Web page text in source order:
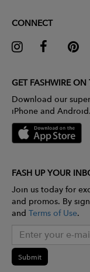
CONNECT
GET FASHWIRE ON
Download our
iPhone and Android.
FASH UP YOUR
Join us today for
and promos. By
and Terms of Use.
Submit